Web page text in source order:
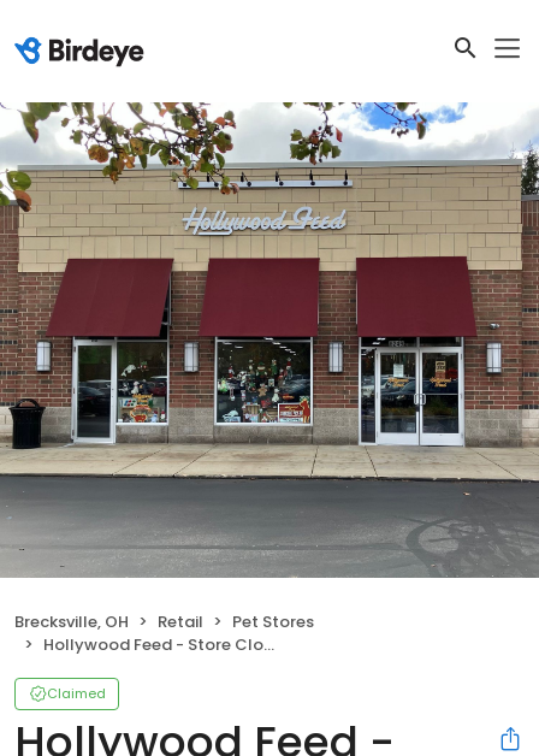
Brecksville, OH Retail
Pet Stores
Hollywood Feed - Store Closing on 3/15/26
Claimed
Hollywood Feed -